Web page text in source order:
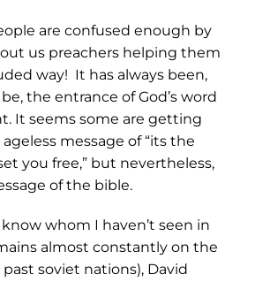
are confused enough by
us preachers helping them
way! It has always been,
the entrance of God’s word
It seems some are getting
message of “its the
you free,” but nevertheless,
of the bible.
whom I haven’t seen in
almost constantly on the
soviet nations), David